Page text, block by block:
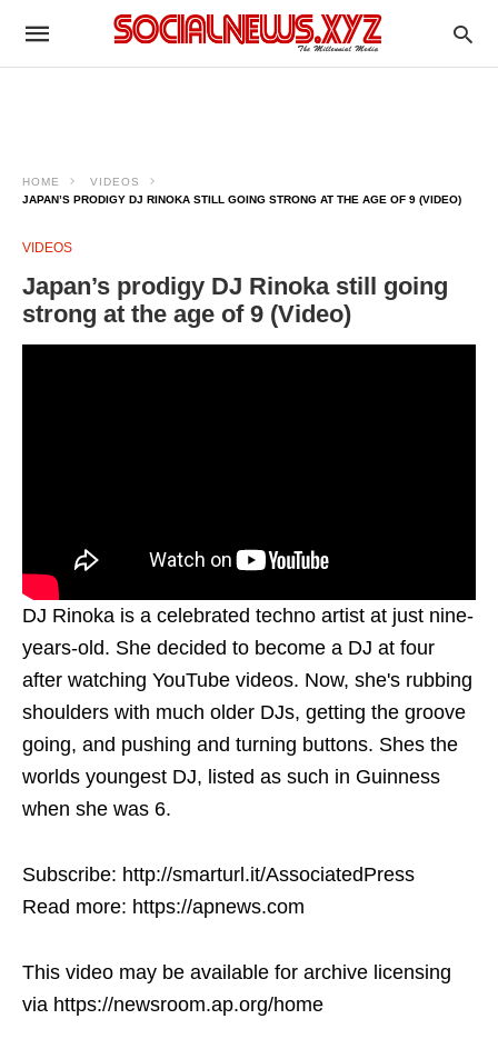
HOME
VIDEOS
JAPAN’S PRODIGY DJ RINOKA STILL GOING STRONG AT THE AGE OF 9 (VIDEO)
VIDEOS
Japan’s prodigy DJ Rinoka still going
strong at the age of 9 (Video)
DJ Rinoka is a celebrated techno artist at just nine-
years-old. She decided to become a DJ at four
after watching YouTube videos. Now, she's rubbing
shoulders with much older DJs, getting the groove
going, and pushing and turning buttons. Shes the
worlds youngest DJ, listed as such in Guinness
when she was 6.
Subscribe: http://smarturl.it/AssociatedPress
Read more: https://apnews.com
This video may be available for archive licensing
via https://newsroom.ap.org/home